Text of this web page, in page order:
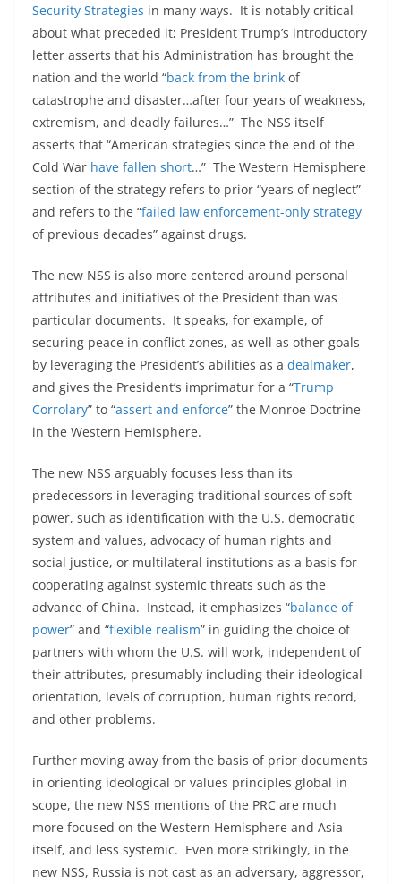
Security Strategies in many ways. It is notably critical
about what preceded it; President Trump’s introductory
letter asserts that his Administration has brought the
nation and the world “back from the brink of
catastrophe and disaster…after four years of weakness,
extremism, and deadly failures…” The NSS itself
asserts that “American strategies since the end of the
Cold War have fallen short…” The Western Hemisphere
section of the strategy refers to prior “years of neglect”
and refers to the “failed law enforcement-only strategy
of previous decades” against drugs.
The new NSS is also more centered around personal
attributes and initiatives of the President than was
particular documents. It speaks, for example, of
securing peace in conflict zones, as well as other goals
by leveraging the President’s abilities as a dealmaker,
and gives the President’s imprimatur for a “Trump
Corrolary” to “assert and enforce” the Monroe Doctrine
in the Western Hemisphere.
The new NSS arguably focuses less than its
predecessors in leveraging traditional sources of soft
power, such as identification with the U.S. democratic
system and values, advocacy of human rights and
social justice, or multilateral institutions as a basis for
cooperating against systemic threats such as the
advance of China. Instead, it emphasizes “balance of
power” and “flexible realism” in guiding the choice of
partners with whom the U.S. will work, independent of
their attributes, presumably including their ideological
orientation, levels of corruption, human rights record,
and other problems.
Further moving away from the basis of prior documents
in orienting ideological or values principles global in
scope, the new NSS mentions of the PRC are much
more focused on the Western Hemisphere and Asia
itself, and less systemic. Even more strikingly, in the
new NSS, Russia is not cast as an adversary, aggressor,